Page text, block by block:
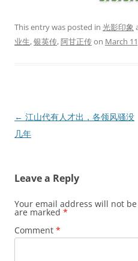
This entry was posted in 光影印象
业生,银英传,阿甘正传on March
Post
navigation
← 江山代有人才出，各领风骚没
几年
Leave a Reply
Your email address will not
are marked *
Comment *